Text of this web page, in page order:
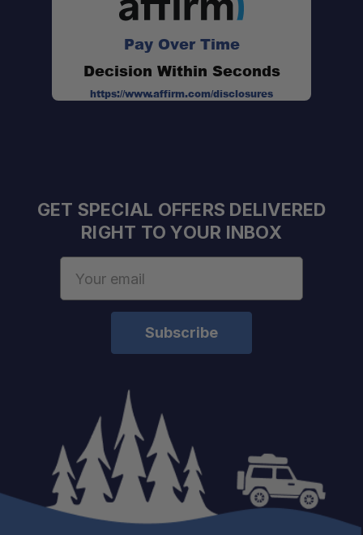
Pay Over Time
Decision Within Seconds
https://www.affirm.com/disclosures
GET SPECIAL OFFERS DELIVERED
RIGHT TO YOUR INBOX